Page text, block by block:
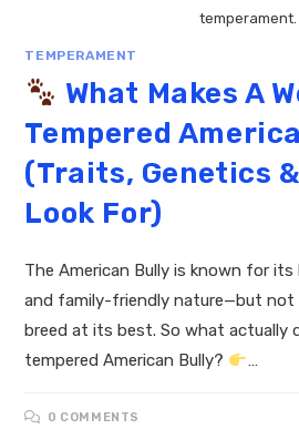
temperament.
TEMPERAMENT
What Makes A
Tempered
(Traits, Genetics
Look For)
The American Bully is known for
and family-friendly nature—but not
breed at its best. So what actually
tempered American Bully?
…
0 COMMENTS